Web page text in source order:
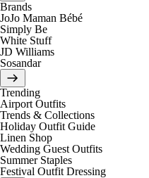
Brands
JoJo Maman Bébé
Simply Be
White Stuff
JD Williams
Sosandar
Trending
Airport Outfits
Trends & Collections
Holiday Outfit Guide
Linen Shop
Wedding Guest Outfits
Summer Staples
Festival Outfit Dressing